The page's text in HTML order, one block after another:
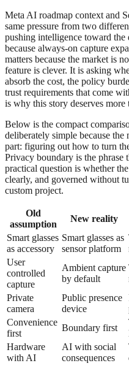
Meta AI roadmap context and
same pressure from two
pushing intelligence toward
because always-on capture
matters because the market is
feature is clever. It is asking
absorb the cost, the policy
trust requirements that come
is why this story deserves more
Below is the compact
deliberately simple because
part: figuring out how to turn
Privacy boundary is the
practical question is whether
clearly, and governed without
custom project.
Old
assumption
New reality
Smart glasses
as accessory
Smart glasses as
sensor platform
User
controlled
capture
Ambient capture
by default
Private
camera
Public presence
device
Convenience
first
Boundary first
Hardware
with AI
AI with social
consequences